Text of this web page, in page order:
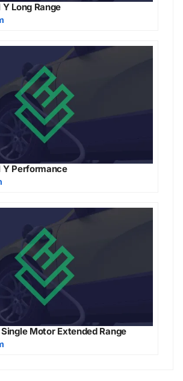
Long Range
Y Performance
Motor Extended Range